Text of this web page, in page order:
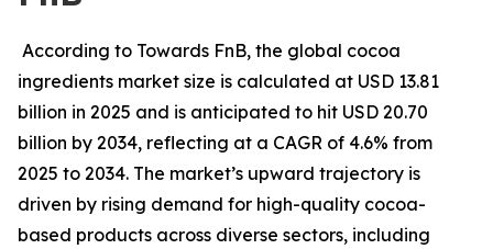
According to Towards FnB, the global cocoa
ingredients market size is calculated at USD 13.81
billion in 2025 and is anticipated to hit USD 20.70
billion by 2034, reflecting at a CAGR of 4.6% from
2025 to 2034. The market’s upward trajectory is
driven by rising demand for high-quality cocoa-
based products across diverse sectors, including